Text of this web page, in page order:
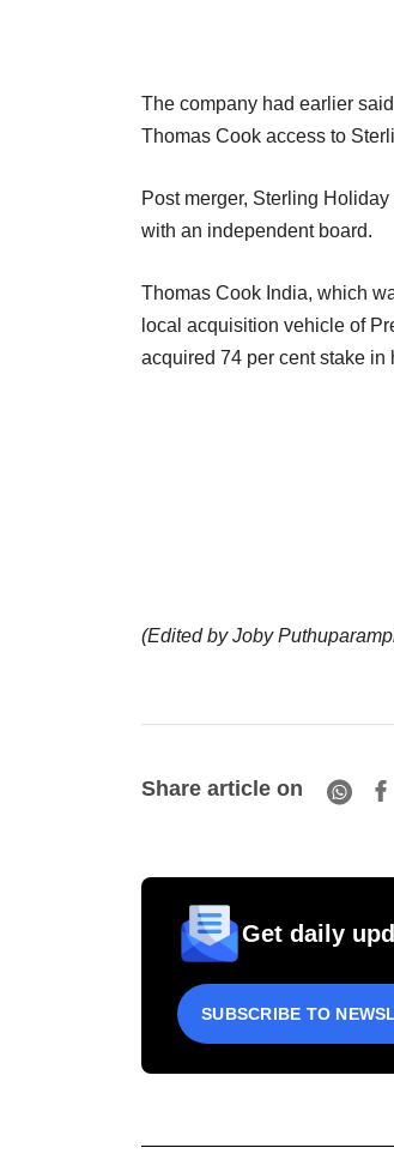
The company had earlier
Thomas Cook access to
Post merger, Sterling
with an independent board.
Thomas Cook India, which
local acquisition vehicle of
acquired 74 per cent stake in
(Edited by Joby
Share article on
Get daily
SUBSCRIBE TO